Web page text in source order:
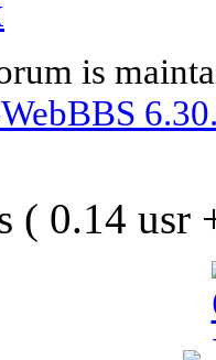
is
( 0.14 usr